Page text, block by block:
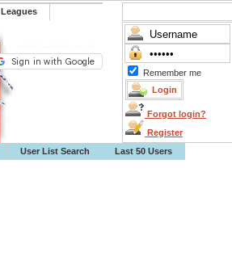
️Leagues
Remember me
Forgot login?
Register
User List Search
Last 50 Users